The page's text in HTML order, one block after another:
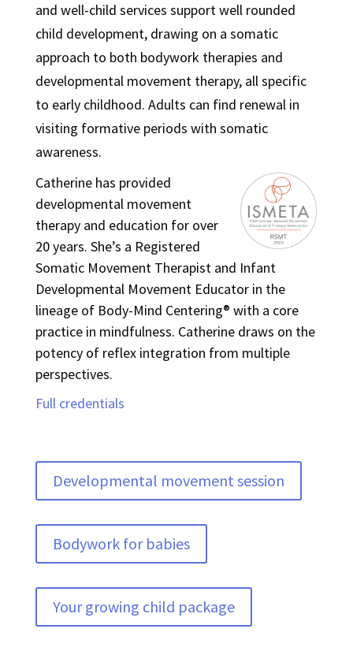
and well-child services support well rounded
child development, drawing on a somatic
approach to both bodywork therapies and
developmental movement therapy, all specific
to early childhood. Adults can find renewal in
visiting formative periods with somatic
awareness.
Catherine has provided
developmental movement
therapy and education for over
20 years. She’s a Registered
Somatic Movement Therapist and Infant
Developmental Movement Educator in the
lineage of Body-Mind Centering® with a core
practice in mindfulness. Catherine draws on the
potency of reflex integration from multiple
perspectives.
Full credentials
Developmental movement session
Bodywork for babies
Your growing child package